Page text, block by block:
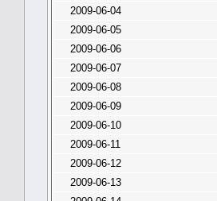
2009-06-04
2009-06-05
2009-06-06
2009-06-07
2009-06-08
2009-06-09
2009-06-10
2009-06-11
2009-06-12
2009-06-13